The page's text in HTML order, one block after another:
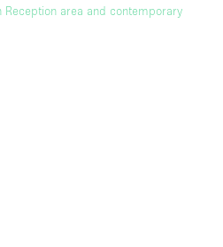
area and contemporary